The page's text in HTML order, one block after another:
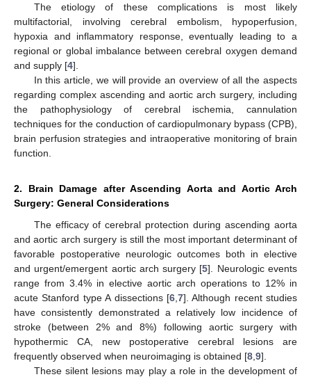
The etiology of these complications is most likely
multifactorial, involving cerebral embolism, hypoperfusion,
hypoxia and inflammatory response, eventually leading to a
regional or global imbalance between cerebral oxygen demand
and supply [4].
In this article, we will provide an overview of all the aspects
regarding complex ascending and aortic arch surgery, including
the pathophysiology of cerebral ischemia, cannulation
techniques for the conduction of cardiopulmonary bypass (CPB),
brain perfusion strategies and intraoperative monitoring of brain
function.
2. Brain Damage after Ascending Aorta and Aortic Arch
Surgery: General Considerations
The efficacy of cerebral protection during ascending aorta
and aortic arch surgery is still the most important determinant of
favorable postoperative neurologic outcomes both in elective
and urgent/emergent aortic arch surgery [5]. Neurologic events
range from 3.4% in elective aortic arch operations to 12% in
acute Stanford type A dissections [6, 7]. Although recent studies
have consistently demonstrated a relatively low incidence of
stroke (between 2% and 8%) following aortic surgery with
hypothermic CA, new postoperative cerebral lesions are
frequently observed when neuroimaging is obtained [8 9].
These silent lesions may play a role in the development of